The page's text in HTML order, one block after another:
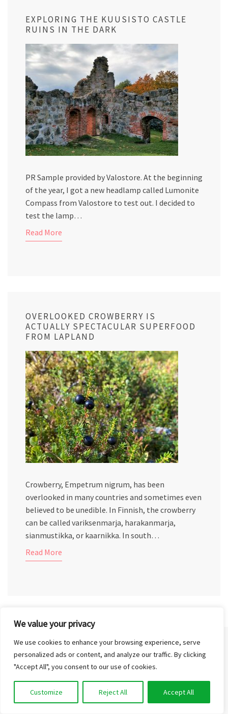
We value your privacy
We use cookies to enhance your browsing experience, serve
personalized ads or content, and analyze our traffic. By clicking
"Accept All", you consent to our use of cookies.
Customize Reject All Accept All
EXPLORING THE KUUSISTO CASTLE
RUINS IN THE DARK
PR Sample provided by Valostore. At the beginning
of the year, I got a new headlamp called Lumonite
Compass from Valostore to test out. I decided to
test the lamp…
Read More
OVERLOOKED CROWBERRY IS
ACTUALLY SPECTACULAR SUPERFOOD
FROM LAPLAND
Crowberry, Empetrum nigrum, has been
overlooked in many countries and sometimes even
believed to be unedible. In Finnish, the crowberry
can be called variksenmarja, harakanmarja,
sianmustikka, or kaarnikka. In south…
Read More
CONTACT US
info@outinthenature.com